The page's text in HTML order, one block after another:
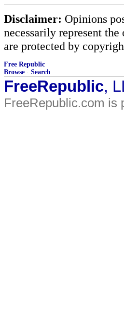
Disclaimer: Opinions
necessarily represent
are protected by
Free Republic
Browse · Search
FreeRepublic,
FreeRepublic.com is